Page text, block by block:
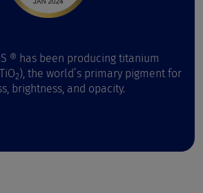
® has been producing titanium
2), the world’s primary pigment for
brightness, and opacity.